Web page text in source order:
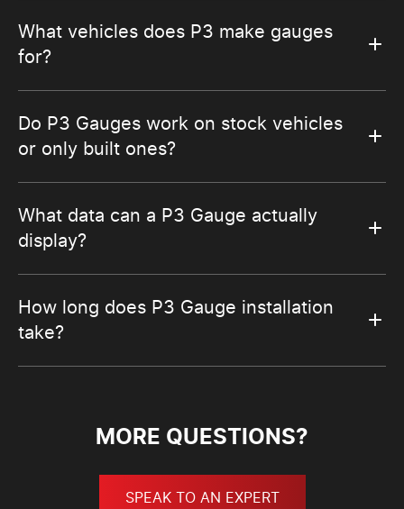
What vehicles does P3 make gauges
for?
Do P3 Gauges work on stock vehicles
or only built ones?
What data can a P3 Gauge actually
display?
How long does P3 Gauge installation
take?
MORE QUESTIONS?
SPEAK TO AN EXPERT